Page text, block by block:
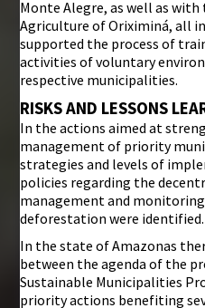
Monte Alegre, as well as
Agriculture of Oriximiná, all
supported the process of
activities of voluntary
respective municipalities.
RISKS AND LESSONS
In the actions aimed at
management of priority
strategies and levels of
policies regarding the
management and
deforestation were identified.
In the state of Amazonas
between the agenda of the
Sustainable Municipalities
priority actions benefiting